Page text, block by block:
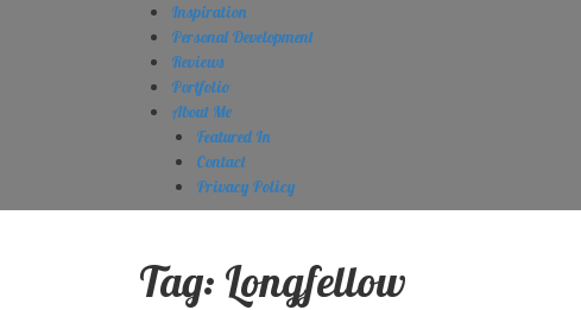
Inspiration
Personal Development
Reviews
Portfolio
About Me
Featured In
Contact
Privacy Policy
Tag: Longfellow